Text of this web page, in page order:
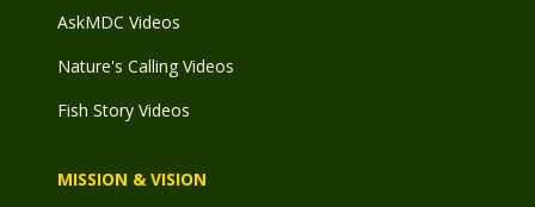
AskMDC Videos
Nature's Calling Videos
Fish Story Videos
MISSION & VISION